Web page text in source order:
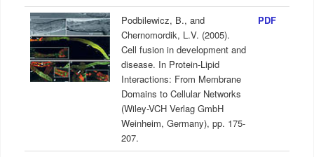
Podbilewicz, B., and
Chernomordik, L.V. (2005).
Cell fusion in development and
disease. In Protein-Lipid
Interactions: From Membrane
Domains to Cellular Networks
(Wiley-VCH Verlag GmbH
Weinheim, Germany), pp. 175-
207.
PDF